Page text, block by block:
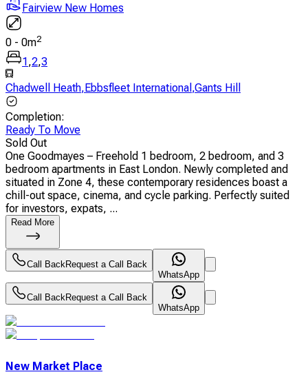
Fairview New Homes
0 - 0m2
1,2,3
Chadwell Heath,Ebbsfleet International ,Gants Hill
Completion:
Ready To Move
Sold Out
One Goodmayes – Freehold 1 bedroom, 2 bedroom, and 3
bedroom apartments in East London. Newly completed and
situated in Zone 4, these contemporary residences boast a
chill-out space, cinema, and cycle parking. Perfectly suited
for investors, expats, ...
Read More
Call Back Request a Call Back
WhatsApp
Call Back Request a Call Back
WhatsApp
New Market Place